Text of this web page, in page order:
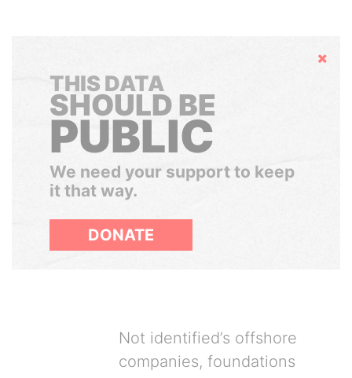
Hide
THIS DATA
SHOULD BE
PUBLIC
We need your support to keep
it that way.
DONATE
Not identified’s offshore
companies, foundations